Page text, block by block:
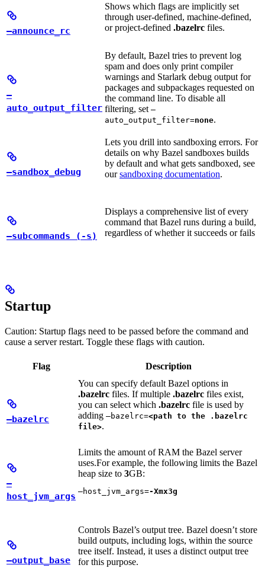
—announce_rc
Shows which flags are implicitly set
through user-defined, machine-defined,
or project-defined .bazelrc files.
—
auto_output_filter
By default, Bazel tries to prevent log
spam and does only print compiler
warnings and Starlark debug output for
packages and subpackages requested on
the command line. To disable all
filtering, set —
auto_output_filter=none.
—sandbox_debug
Lets you drill into sandboxing errors. For
details on why Bazel sandboxes builds
by default and what gets sandboxed, see
oursandboxing documentation.
—subcommands (-s)
Displays a comprehensive list of every
command that Bazel runs during a build,
regardless of whether it succeeds or fails
Startup
Caution: Startup flags need to be passed before the command and
cause a server restart. Toggle these flags with caution.
Flag Description
—bazelrc
You can specify default Bazel options in
.bazelrc files. If multiple .bazelrc files exist,
you can select which .bazelrc file is used by
adding —bazelrc=<path to the .bazelrc
file>.
—
host_jvm_args
Limits the amount of RAM the Bazel server
uses.For example, the following limits the Bazel
heap size to 3GB:
—host_jvm_args=-Xmx3g
—output_base
Controls Bazel’s output tree. Bazel doesn’t store
build outputs, including logs, within the source
tree itself. Instead, it uses a distinct output tree
for this purpose.